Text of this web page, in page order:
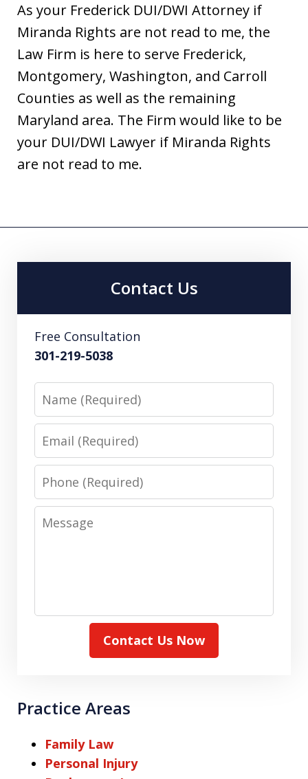
As your Frederick DUI/DWI Attorney if
Miranda Rights are not read to me, the
Law Firm is here to serve Frederick,
Montgomery, Washington, and Carroll
Counties as well as the remaining
Maryland area. The Firm would like to be
your DUI/DWI Lawyer if Miranda Rights
are not read to me.
Contact Us
Free Consultation
301-219-5038
Name
Email
Phone
Message
Contact Us Now
Practice Areas
Family Law
Personal Injury